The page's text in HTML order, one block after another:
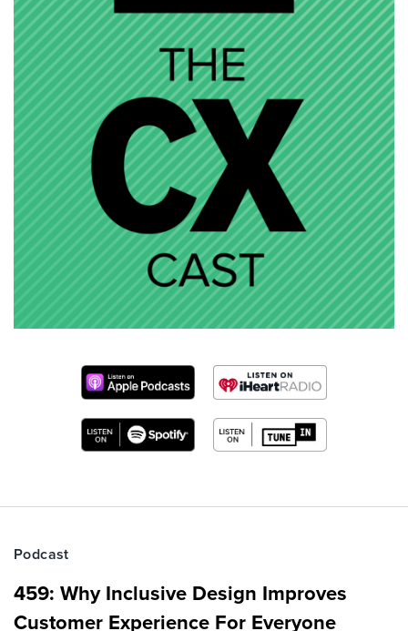
Podcast
459: Why Inclusive Design Improves
Customer Experience For Everyone